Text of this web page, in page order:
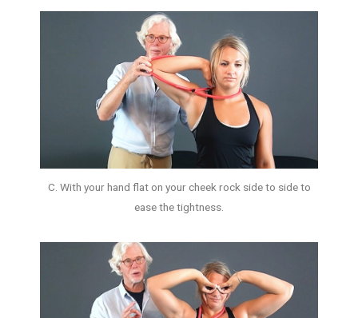
C. With your hand flat on your cheek rock side to side to
ease the tightness.